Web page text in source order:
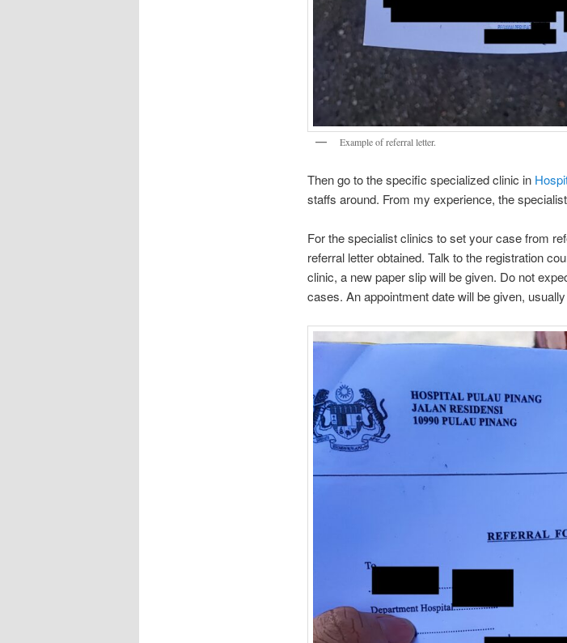
Example of referral letter.
Then go to the specific specialized clinic in
staffs around. From my experience, the
For the specialist clinics to set your case from
referral letter obtained. Talk to the registration
clinic, a new paper slip will be given. Do not
cases. An appointment date will be given,